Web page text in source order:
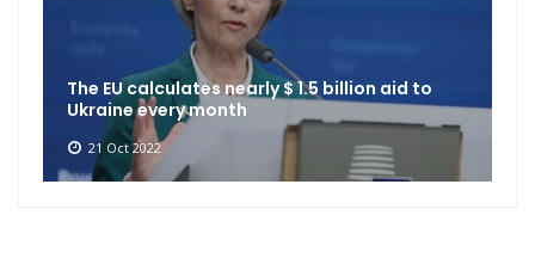
The EU calculates nearly $ 1.5 billion aid to
Ukraine every month
21 Oct 2022